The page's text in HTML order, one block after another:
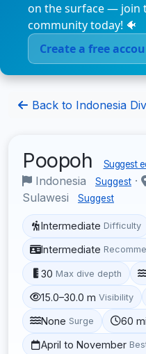
on the surface — join
community today! 🐠
Create a free
Back to Indonesia
Poopoh Suggest
Indonesia Suggest ·
Sulawesi
Suggest
Intermediate Difficulty
Intermediate
30 Max dive depth
15.0–30.0 m Visibility
None Surge 60
April to November